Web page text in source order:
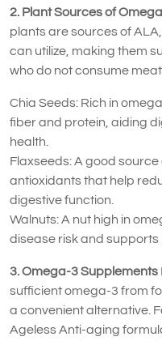
2. Plant Sources of
plants are sources of
can utilize, making them
who do not consume
Chia Seeds: Rich in
fiber and protein, aiding
health.
Flaxseeds: A good
antioxidants that help
digestive function.
Walnuts: A nut high in
disease risk and supports
3. Omega-3 Supplements
sufficient omega-3 from
a convenient alternative.
Ageless Anti-aging